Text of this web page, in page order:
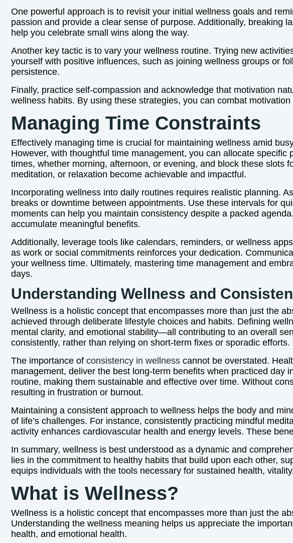
One powerful approach is to revisit your initial wellness goals and
passion and provide a clear sense of purpose. Additionally, breaking
help you celebrate small wins along the way.
Another key tactic is to vary your wellness routine. Trying new
yourself with positive influences, such as joining wellness groups or
persistence.
Finally, practice self-compassion and acknowledge that motivation
wellness habits. By using these strategies, you can combat
Managing Time Constraints
Effectively managing time is crucial for maintaining wellness amid
However, with thoughtful time management, you can allocate
times, whether morning, afternoon, or evening, and block these slots
meditation, or relaxation become achievable and impactful.
Incorporating wellness into daily routines requires realistic planning.
breaks or downtime between appointments. Use these intervals for
moments can help you maintain consistency despite a packed
accumulate meaningful benefits.
Additionally, leverage tools like calendars, reminders, or wellness
as work or social commitments reinforces your dedication.
your wellness time. Ultimately, mastering time management and
days.
Understanding Wellness and
Wellness is a holistic concept that encompasses more than just the
achieved through deliberate lifestyle choices and habits. Defining
mental clarity, and emotional stability—all contributing to an overall
consistently, rather than relying on short-term fixes or sporadic efforts.
The importance of consistency in wellness cannot be overstated.
management, deliver the best long-term benefits when practiced day
routine, making them sustainable and effective over time. Without
resulting in frustration or burnout.
Maintaining a consistent approach to wellness helps the body and
of life’s challenges. For instance, consistently practicing mindful
activity enhances cardiovascular health and energy levels. These
In summary, wellness is best understood as a dynamic and
lies in the commitment to healthy habits that build upon each other,
equips individuals with the tools necessary for sustained health,
What is Wellness?
Wellness is a holistic concept that encompasses more than just the
Understanding the wellness meaning helps us appreciate the
health, and emotional health.